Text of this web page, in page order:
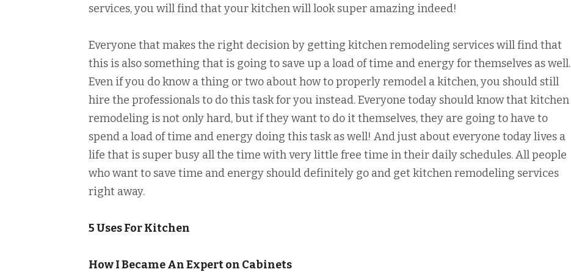
services, you will find that your kitchen will look super amazing indeed!
Everyone that makes the right decision by getting kitchen remodeling services will find that
this is also something that is going to save up a load of time and energy for themselves as well.
Even if you do know a thing or two about how to properly remodel a kitchen, you should still
hire the professionals to do this task for you instead. Everyone today should know that kitchen
remodeling is not only hard, but if they want to do it themselves, they are going to have to
spend a load of time and energy doing this task as well! And just about everyone today lives a
life that is super busy all the time with very little free time in their daily schedules. All people
who want to save time and energy should definitely go and get kitchen remodeling services
right away.
5 Uses For Kitchen
How I Became An Expert on Cabinets